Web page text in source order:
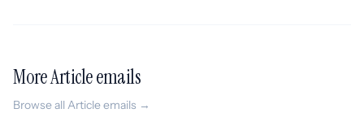
More Article emails
Browse all Article emails →